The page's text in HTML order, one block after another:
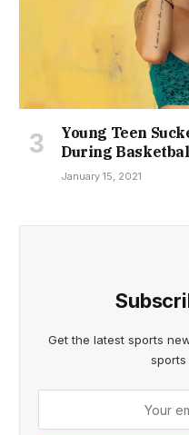
Young Teen
During
January 15, 2021
Get the latest sports
sports